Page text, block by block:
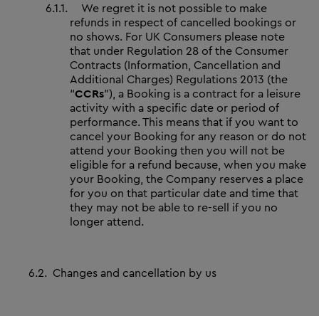
6.1.1. We regret it is not possible to make
refunds in respect of cancelled bookings or
no shows. For UK Consumers please note
that under Regulation 28 of the Consumer
Contracts (Information, Cancellation and
Additional Charges) Regulations 2013 (the
“CCRs”), a Booking is a contract for a leisure
activity with a specific date or period of
performance. This means that if you want to
cancel your Booking for any reason or do not
attend your Booking then you will not be
eligible for a refund because, when you make
your Booking, the Company reserves a place
for you on that particular date and time that
they may not be able to re-sell if you no
longer attend.
6.2. Changes and cancellation by us